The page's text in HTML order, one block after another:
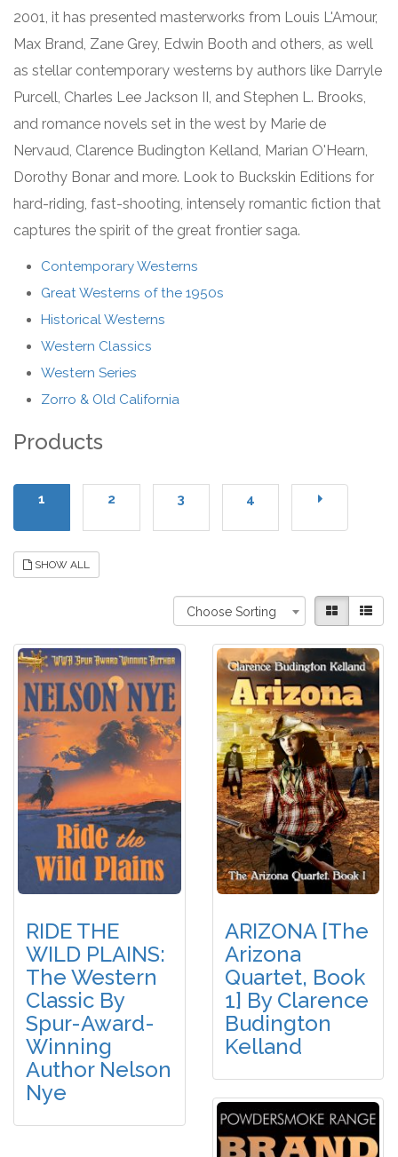
2001, it has presented masterworks from Louis L'Amour,
Max Brand, Zane Grey, Edwin Booth and others, as well
as stellar contemporary westerns by authors like Darryle
Purcell, Charles Lee Jackson II, and Stephen L. Brooks,
and romance novels set in the west by Marie de
Nervaud, Clarence Budington Kelland, Marian O'Hearn,
Dorothy Bonar and more. Look to Buckskin Editions for
hard-riding, fast-shooting, intensely romantic fiction that
captures the spirit of the great frontier saga.
Contemporary Westerns
Great Westerns of the 1950s
Historical Westerns
Western Classics
Western Series
Zorro & Old California
Products
1 2 3 4
SHOW ALL
Choose Sorting
RIDE THE
WILD PLAINS:
The Western
Classic By
Spur-Award-
Winning
Author Nelson
Nye
ARIZONA [The
Arizona
Quartet, Book
1] By Clarence
Budington
Kelland